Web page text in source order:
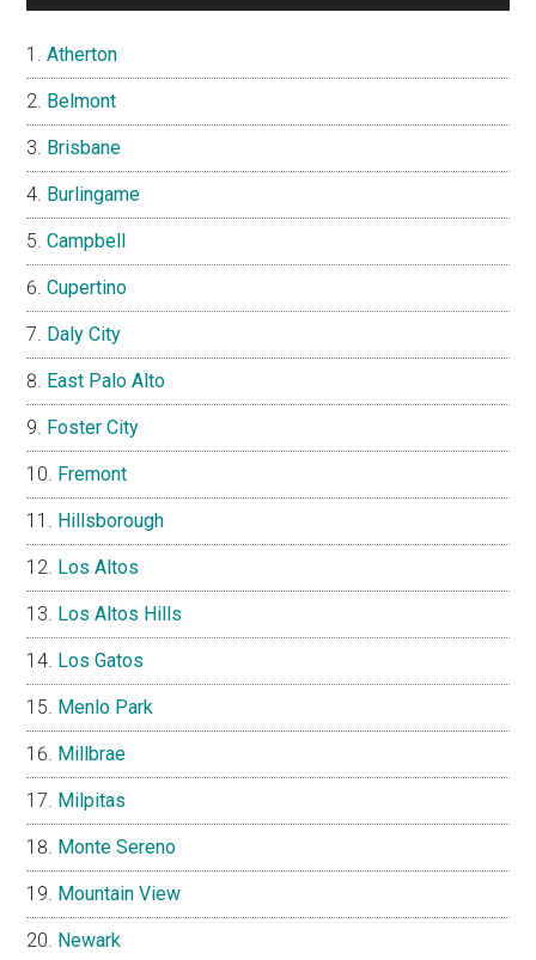
Atherton
Belmont
Brisbane
Burlingame
Campbell
Cupertino
Daly City
East Palo Alto
Foster City
Fremont
Hillsborough
Los Altos
Los Altos Hills
Los Gatos
Menlo Park
Millbrae
Milpitas
Monte Sereno
Mountain View
Newark